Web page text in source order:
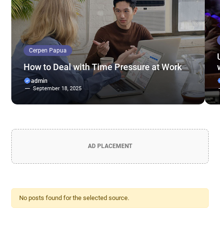
Cerpen Papua
How to Deal with Time Pressure at Work
admin
September 18, 2025
AD PLACEMENT
No posts found for the selected source.